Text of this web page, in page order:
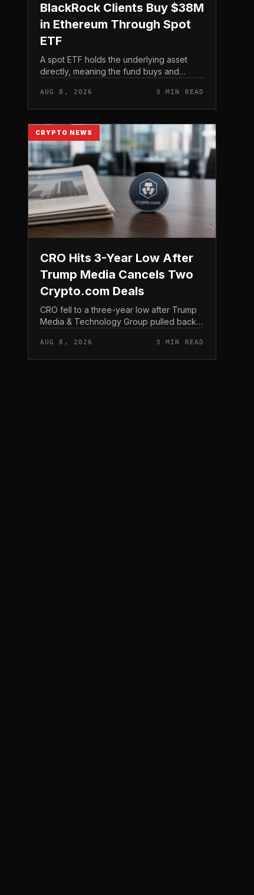
BlackRock Clients Buy $38M
in Ethereum Through Spot
ETF
A spot ETF holds the underlying asset
directly, meaning the fund buys and
tracking it through futures contracts. That
structure gives traditio...
AUG 8, 2026 3 MIN READ
CRYPTO NEWS
CRO Hits 3-Year Low After
Trump Media Cancels Two
Crypto.com Deals
CRO fell to a three-year low after Trump
Media & Technology Group pulled back
to Crypto. com, including a planned CRO
digital asset treasury...
AUG 8, 2026 3 MIN READ